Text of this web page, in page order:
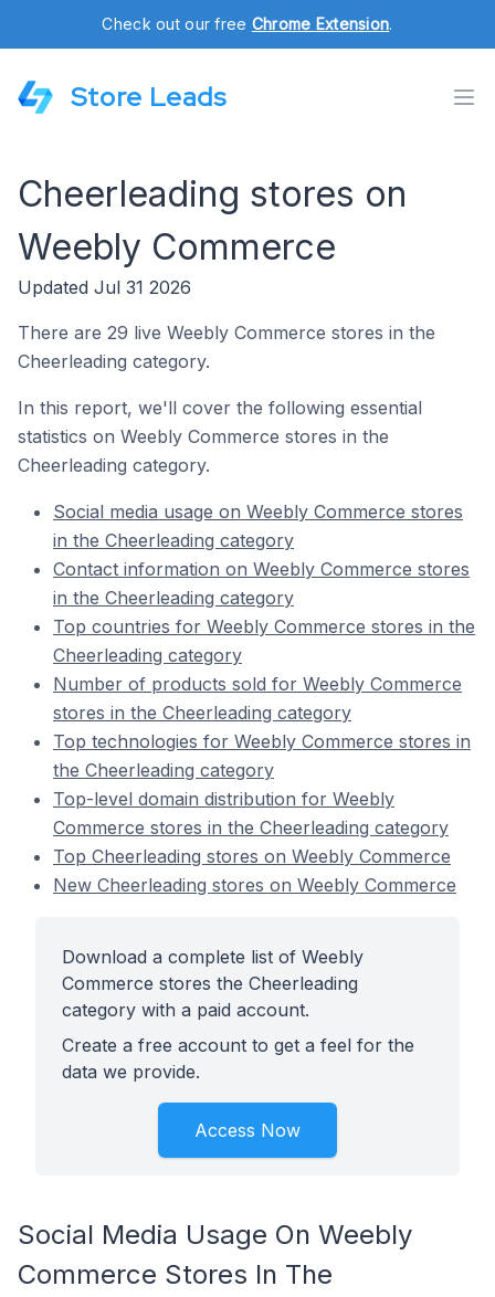
Check out our free Chrome Extension.
Store Leads
Cheerleading stores on
Weebly Commerce
Updated Jul 31 2026
There are 29 live Weebly Commerce stores in the
Cheerleading category.
In this report, we'll cover the following essential
statistics on Weebly Commerce stores in the
Cheerleading category.
Social media usage on Weebly Commerce stores
in the Cheerleading category
Contact information on Weebly Commerce stores
in the Cheerleading category
Top countries for Weebly Commerce stores in the
Cheerleading category
Number of products sold for Weebly Commerce
stores in the Cheerleading category
Top technologies for Weebly Commerce stores in
the Cheerleading category
Top-level domain distribution for Weebly
Commerce stores in the Cheerleading category
Top Cheerleading stores on Weebly Commerce
New Cheerleading stores on Weebly Commerce
Download a complete list of Weebly
Commerce stores the Cheerleading
category with a paid account.
Create a free account to get a feel for the
data we provide.
Access Now
Social Media Usage On Weebly
Commerce Stores In The